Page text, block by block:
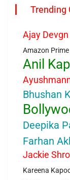
Trending
Ajay Devgn
Amazon
Anil
Bhushan
Deepika
Farhan
Jackie
Kareena